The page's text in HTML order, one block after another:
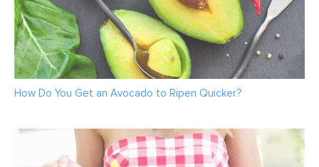
How Do You Get an Avocado to Ripen Quicker?